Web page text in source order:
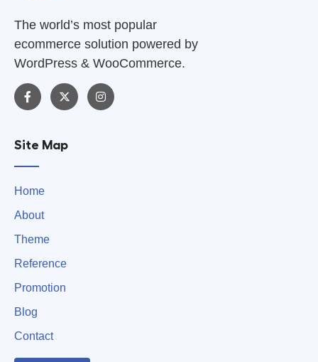
The world’s most popular
ecommerce solution powered by
WordPress & WooCommerce.
Site Map
Home
About
Theme
Reference
Promotion
Blog
Contact